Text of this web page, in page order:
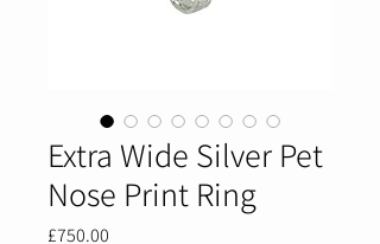
Extra Wide Silver Pet
Nose Print Ring
£750.00